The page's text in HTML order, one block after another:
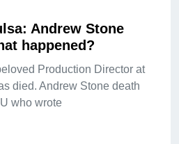
Andrew Stone
happened?
Production Director at
died. Andrew Stone death
who wrote